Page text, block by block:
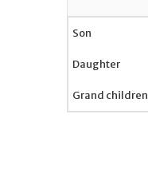
Son
Daughter
Grand children